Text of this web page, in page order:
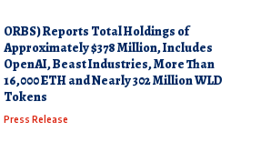
ORBS) Reports Total Holdings of
Approximately $378 Million, Includes
OpenAI, Beast Industries, More Than
16,000 ETH and Nearly 302 Million WLD
Tokens
Press Release